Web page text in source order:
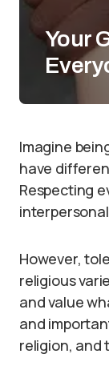
Your
Imagine
have
Respecting
However,
religious
and value
and
religion, and